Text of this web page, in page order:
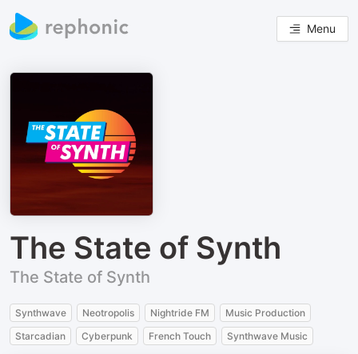
Menu
The State of Synth
The State of Synth
Synthwave Neotropolis Nightride FM
Music Production
Starcadian
Cyberpunk French Touch Synthwave Music